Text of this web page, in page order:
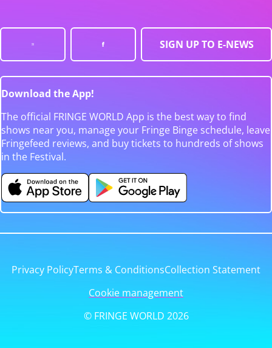
SIGN UP TO E-NEWS
Download the App!
The official FRINGE WORLD App is the best way to find
shows near you, manage your Fringe Binge schedule, leave
Fringefeed reviews, and buy tickets to hundreds of shows
in the Festival.
Privacy PolicyTerms & ConditionsCollection Statement
Cookie management
© FRINGE WORLD 2026